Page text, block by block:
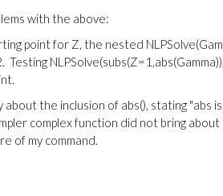
with the above:
point for Z, the nested
Testing
about the inclusion of abs(), stating
complex function did not bring about
of my command.